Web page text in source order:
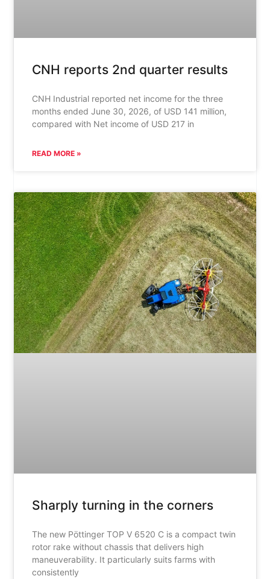
CNH reports 2nd quarter results
CNH Industrial reported net income for the three
months ended June 30, 2026, of USD 141 million,
compared with Net income of USD 217 in
READ MORE »
Sharply turning in the corners
The new Pöttinger TOP V 6520 C is a compact twin
rotor rake without chassis that delivers high
maneuverability. It particularly suits farms with
consistently